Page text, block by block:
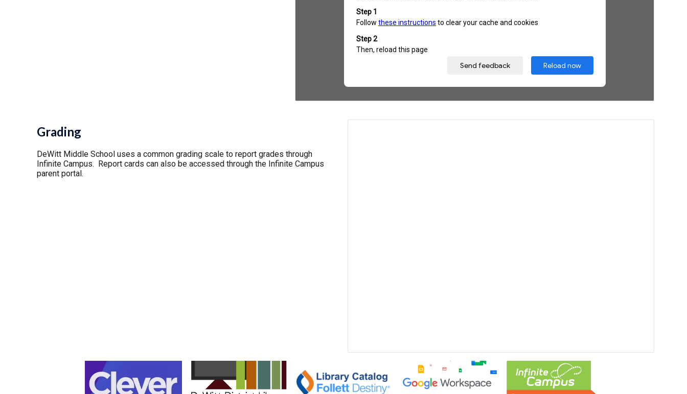
Grading
DeWitt Middle School uses a common grading scale to report grades through
Infinite Campus. Report cards can also be accessed through the Infinite Campus
parent portal.